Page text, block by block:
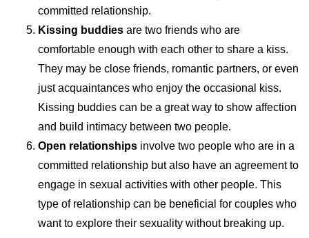
committed relationship.
Kissing buddies are two friends who are
comfortable enough with each other to share a kiss.
They may be close friends, romantic partners, or even
just acquaintances who enjoy the occasional kiss.
Kissing buddies can be a great way to show affection
and build intimacy between two people.
Open relationships involve two people who are in a
committed relationship but also have an agreement to
engage in sexual activities with other people. This
type of relationship can be beneficial for couples who
want to explore their sexuality without breaking up.